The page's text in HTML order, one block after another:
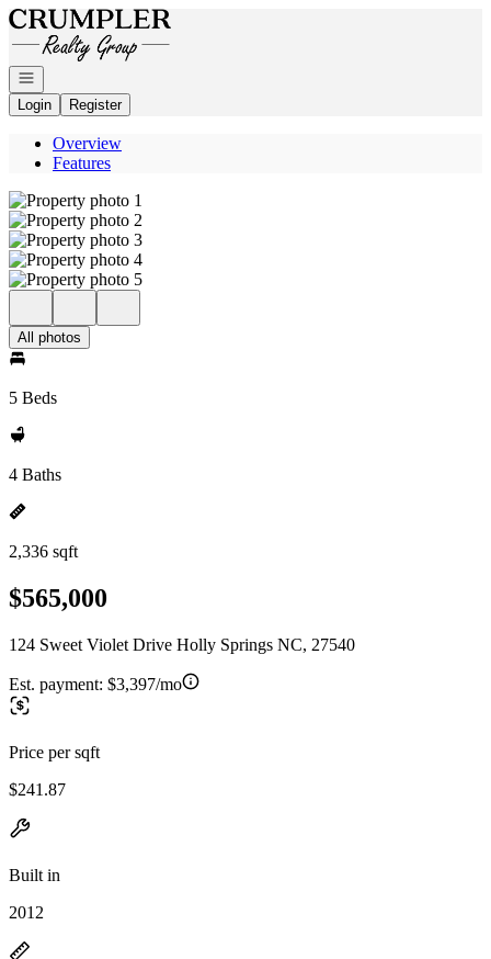
Go to: Homepage
Open navigation
Login
Register
Overview
Features
All photos
5 Beds
4 Baths
2,336 sqft
$565,000
124 Sweet Violet Drive Holly Springs NC, 27540
Est. payment: $3,397/mo
Price per sqft
$241.87
Built in
2012